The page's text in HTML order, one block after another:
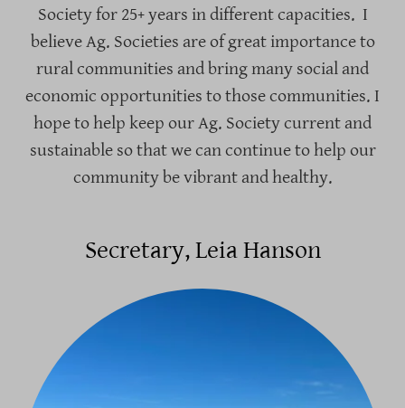
Society for 25+ years in different capacities. I
believe Ag. Societies are of great importance to
rural communities and bring many social and
economic opportunities to those communities. I
hope to help keep our Ag. Society current and
sustainable so that we can continue to help our
community be vibrant and healthy.
Secretary, Leia Hanson